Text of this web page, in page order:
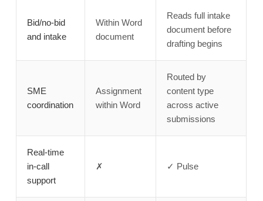
Bid/no-bid
and intake
Within Word
document
Reads full intake
document before
drafting begins
SME
coordination
Assignment
within Word
Routed by
content type
across active
submissions
Real-time
in-call
support
✗ ✓ Pulse